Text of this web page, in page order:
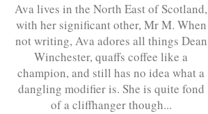
Ava lives in the North East of Scotland,
with her significant other, Mr M. When
not writing, Ava adores all things Dean
Winchester, quaffs coffee like a
champion, and still has no idea what a
dangling modifier is. She is quite fond
of a cliffhanger though...